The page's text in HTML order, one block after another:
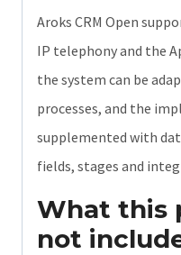
Aroks CRM Open
IP telephony and the
the system can be
processes, and the
supplemented with
fields, stages and
What this
not